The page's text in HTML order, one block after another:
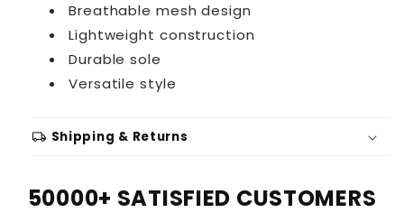
Breathable mesh design
Lightweight construction
Durable sole
Versatile style
local_shipping Shipping & Returns
50000+ SATISFIED CUSTOMERS